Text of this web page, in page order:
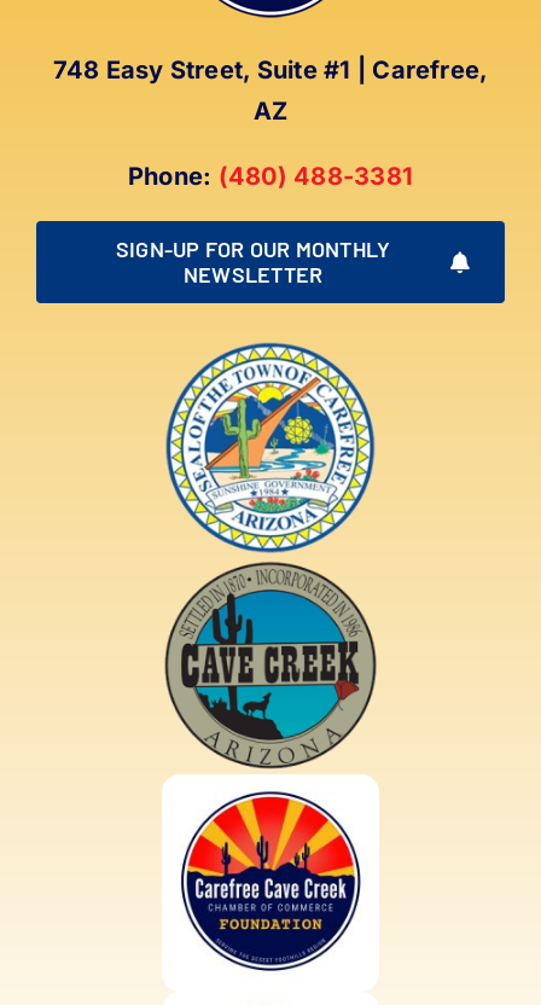
748 Easy Street, Suite #1 | Carefree,
AZ
Phone: (480) 488-3381
SIGN-UP FOR OUR MONTHLY
NEWSLETTER